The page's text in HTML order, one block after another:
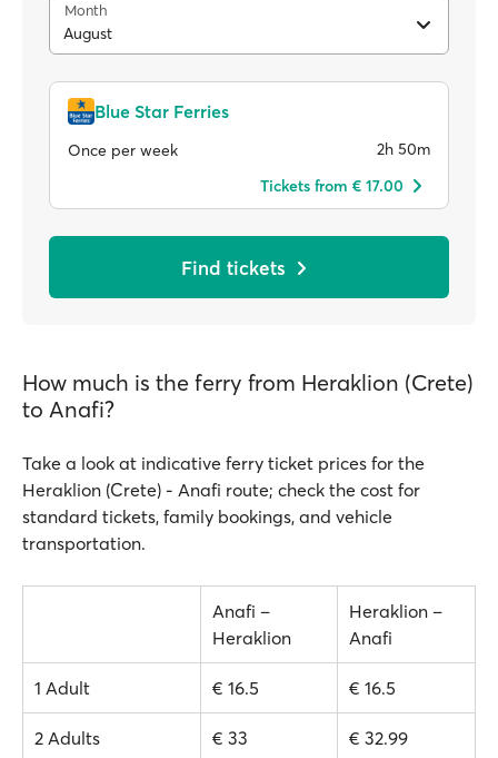
Month
August
Blue Star Ferries
Once per week
2h 50m
Tickets from € 17.00
Find tickets
How much is the ferry from Heraklion (Crete)
to Anafi?
Take a look at indicative ferry ticket prices for the
Heraklion (Crete) - Anafi route; check the cost for
standard tickets, family bookings, and vehicle
transportation.
Anafi –
Heraklion
Heraklion –
Anafi
1 Adult € 16.5 € 16.5
2 Adults € 33 € 32.99